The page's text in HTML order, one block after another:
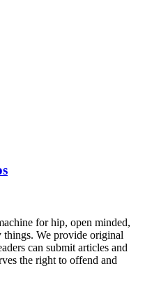
for hip, open minded,
things. We provide original
can submit articles and
the right to offend and